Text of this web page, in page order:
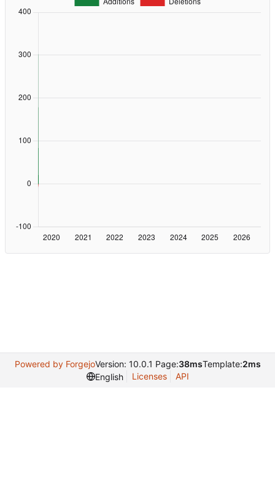
Powered by ForgejoVersion: 10.0.1 Page:38msTemplate:2ms
English
Licenses API